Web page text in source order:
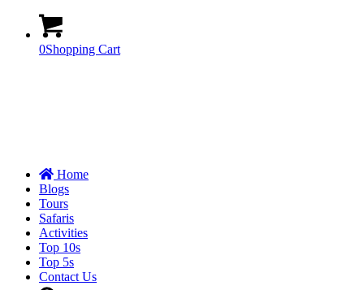
0Shopping Cart
Home
Blogs
Tours
Safaris
Activities
Top 10s
Top 5s
Contact Us